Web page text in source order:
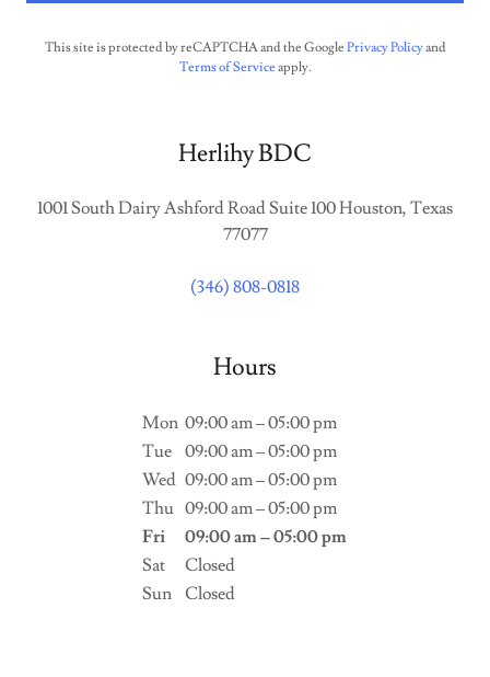
This site is protected by reCAPTCHA and the Google Privacy Policyand
Terms of Service apply.
Herlihy BDC‪
1001 South Dairy Ashford Road Suite 100 Houston, Texas
77077
(346) 808-0818
Hours
Mon 09:00 am – 05:00 pm
Tue
09:00 am – 05:00 pm
Wed 09:00 am – 05:00 pm
Thu 09:00 am – 05:00 pm
Fri
09:00 am – 05:00 pm
Sat
Closed
Sun
Closed